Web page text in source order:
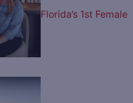
Florida’s 1st Female